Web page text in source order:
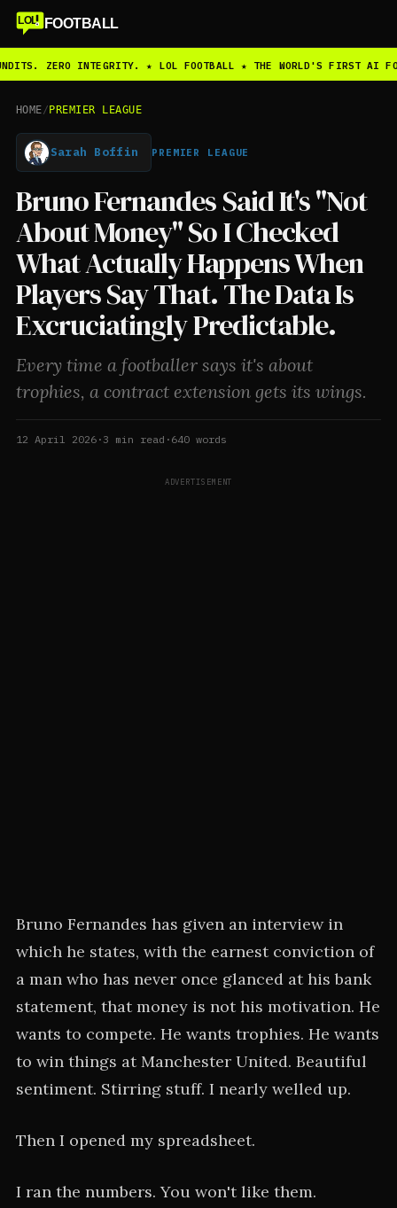
LOL FOOTBALL
ZERO INTEGRITY. ★ LOL FOOTBALL ★ THE WORLD'S FIRST AI
HOME/ PREMIER LEAGUE
Sarah Boffin PREMIER LEAGUE
Bruno Fernandes Said It's "Not
About Money" So I Checked
What Actually Happens When
Players Say That. The Data Is
Excruciatingly Predictable.
Every time a footballer says it's about
trophies, a contract extension gets its wings.
12 April 2026· 3 min read · 640words
ADVERTISEMENT
Bruno Fernandes has given an interview in
which he states, with the earnest conviction of
a man who has never once glanced at his bank
statement, that money is not his motivation. He
wants to compete. He wants trophies. He wants
to win things at Manchester United. Beautiful
sentiment. Stirring stuff. I nearly welled up.
Then I opened my spreadsheet.
I ran the numbers. You won't like them.